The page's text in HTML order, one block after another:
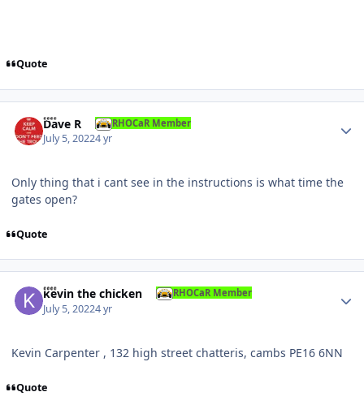
Quote
Dave R RHOCaR Member
July 5, 20224 yr
Only thing that i cant see in the instructions is what time the
gates open?
Quote
kevin the chicken RHOCaR Member
July 5, 20224 yr
Kevin Carpenter , 132 high street chatteris, cambs PE16 6NN
Quote